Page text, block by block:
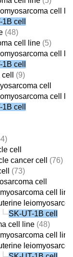
cell
cell
(48)
cell line (5)
cell
cell
(9)
cell
cell
cell
cell
cancer cell
(76)
(73)
cell
cell line
SK-UT-1B cell
cell line (48)
cell line